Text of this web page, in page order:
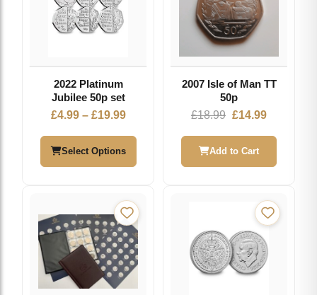
2022 Platinum
Jubilee 50p set
£4.99 – £19.99Price
£4.99
through
£19.99
Select Options
2007 Isle of Man TT
50p
£18.99 Original
£18.99.
£14.99Current
is:
Add to Cart